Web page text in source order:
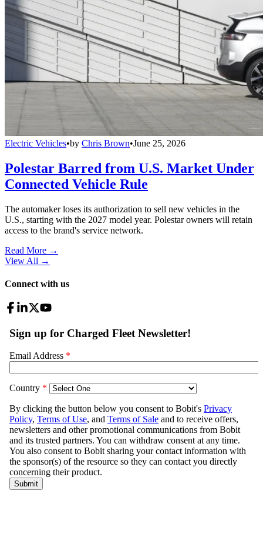
Electric Vehicles•by Chris Brown•June 25, 2026
Polestar Barred from U.S. Market Under
Connected Vehicle Rule
The automaker loses its authorization to sell new vehicles in the
U.S., starting with the 2027 model year. Polestar owners will retain
access to the brand's service network.
Read More →
View All →
Connect with us